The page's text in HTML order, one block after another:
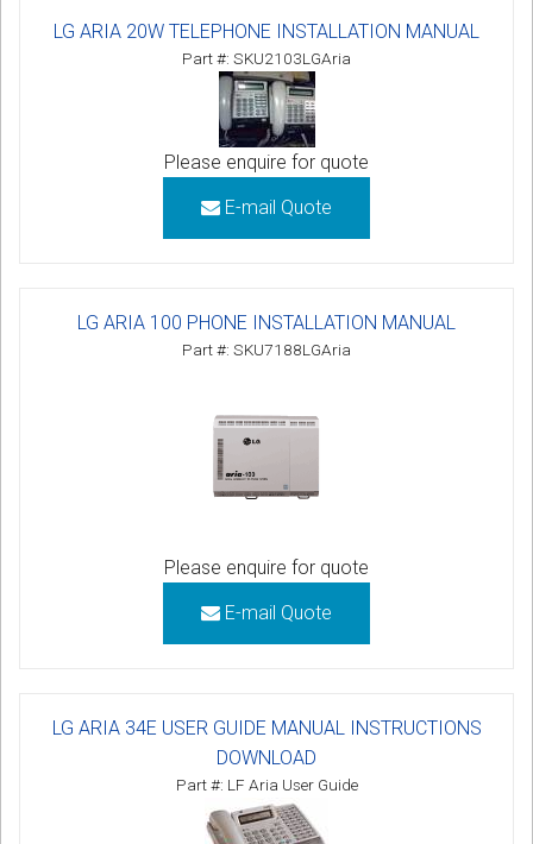
LG ARIA 20W TELEPHONE INSTALLATION MANUAL
Part #: SKU2103LGAria
Please enquire for quote
E-mail Quote
LG ARIA 100 PHONE INSTALLATION MANUAL
Part #: SKU7188LGAria
Please enquire for quote
E-mail Quote
LG ARIA 34E USER GUIDE MANUAL INSTRUCTIONS
DOWNLOAD
Part #: LF Aria User Guide